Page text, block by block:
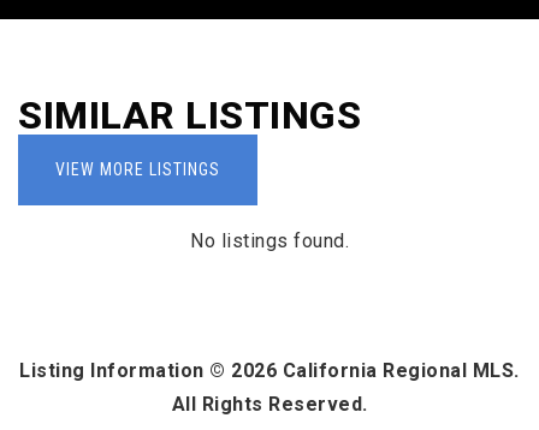
SIMILAR LISTINGS
VIEW MORE LISTINGS
No listings found.
Listing Information © 2026 California Regional MLS.
All Rights Reserved.